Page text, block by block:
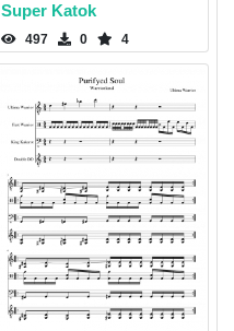
Super Katok
497 0 4